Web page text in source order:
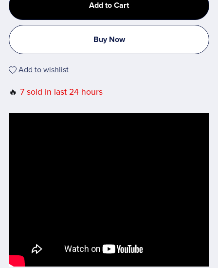
Add to Cart
Buy Now
Add to wishlist
🔥 7 sold in last 24 hours